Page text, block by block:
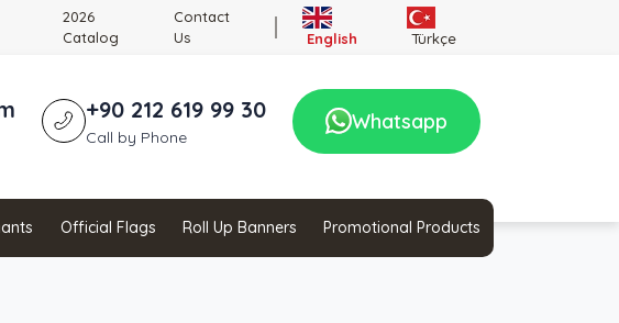
2026
Catalog
Contact
Us
English Türkçe
+90 212 619 99 30
Call by Phone
Whatsapp
Official Flags Roll Up Banners Promotional Products